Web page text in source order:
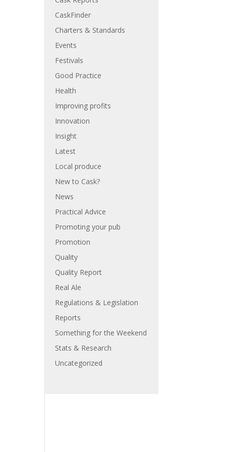
CaskFinder
Charters & Standards
Events
Festivals
Good Practice
Health
Improving profits
Innovation
Insight
Latest
Local produce
New to Cask?
News
Practical Advice
Promoting your pub
Promotion
Quality
Quality Report
Real Ale
Regulations & Legislation
Reports
Something for the Weekend
Stats & Research
Uncategorized